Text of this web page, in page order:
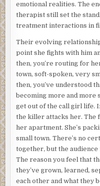
emotional realities. The
therapist still set the
treatment interactions in
Their evolving
point she fights with him
then, you’re routing for
town, soft-spoken, very
then, you’ve understood
becoming more and more
get out of the call girl life.
the killer attacks her. The
her apartment. She’s
small town. There’s no
together, but the
The reason you feel that
they’ve grown, learned,
each other and what they